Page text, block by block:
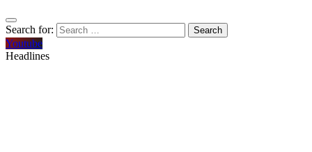
Search for:
Youtube
Headlines